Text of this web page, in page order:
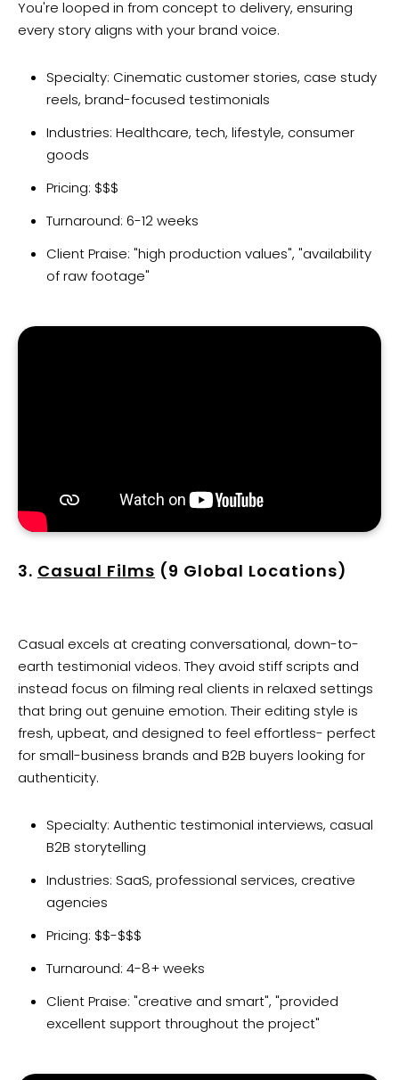
You're looped in from concept to delivery, ensuring
every story aligns with your brand voice.
Specialty: Cinematic customer stories, case study
reels, brand-focused testimonials
Industries: Healthcare, tech, lifestyle, consumer
goods
Pricing: $$$
Turnaround: 6-12 weeks
Client Praise: "high production values", "availability
of raw footage"
3. Casual Films (9 Global Locations)
Casual excels at creating conversational, down-to-
earth testimonial videos. They avoid stiff scripts and
instead focus on filming real clients in relaxed settings
that bring out genuine emotion. Their editing style is
fresh, upbeat, and designed to feel effortless- perfect
for small-business brands and B2B buyers looking for
authenticity.
Specialty: Authentic testimonial interviews, casual
B2B storytelling
Industries: SaaS, professional services, creative
agencies
Pricing: $$-$$$
Turnaround: 4-8+ weeks
Client Praise: "creative and smart", "provided
excellent support throughout the project"